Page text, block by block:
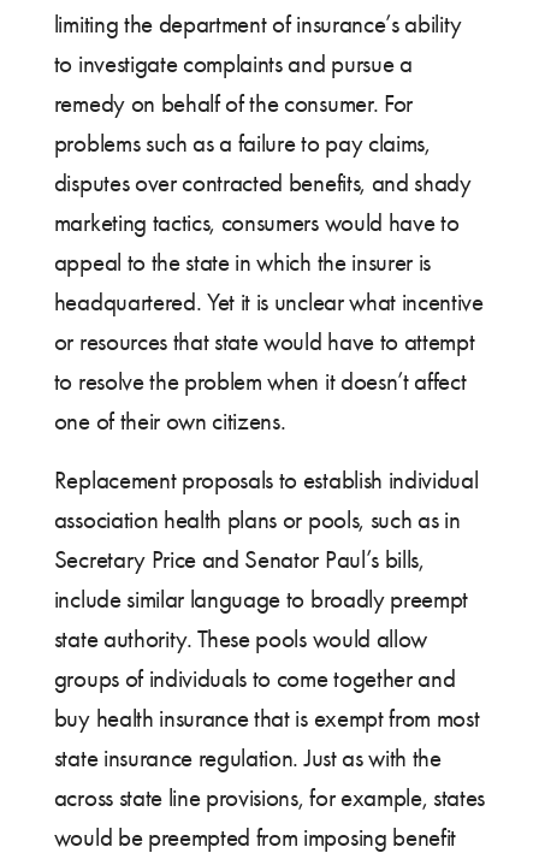
limiting the department of insurance’s ability
to investigate complaints and pursue a
remedy on behalf of the consumer. For
problems such as a failure to pay claims,
disputes over contracted benefits, and shady
marketing tactics, consumers would have to
appeal to the state in which the insurer is
headquartered. Yet it is unclear what incentive
or resources that state would have to attempt
to resolve the problem when it doesn’t affect
one of their own citizens.
Replacement proposals to establish individual
association health plans or pools, such as in
Secretary Price and Senator Paul’s bills,
include similar language to broadly preempt
state authority. These pools would allow
groups of individuals to come together and
buy health insurance that is exempt from most
state insurance regulation. Just as with the
across state line provisions, for example, states
would be preempted from imposing benefit